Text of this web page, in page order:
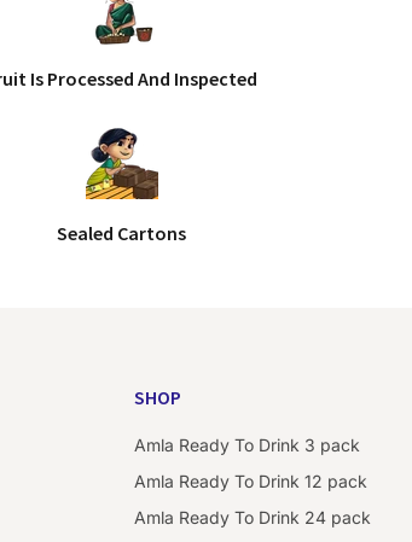
Is Processed And Inspected
Sealed Cartons
SHOP
Amla Ready To Drink 3 pack
Amla Ready To Drink 12 pack
Amla Ready To Drink 24 pack